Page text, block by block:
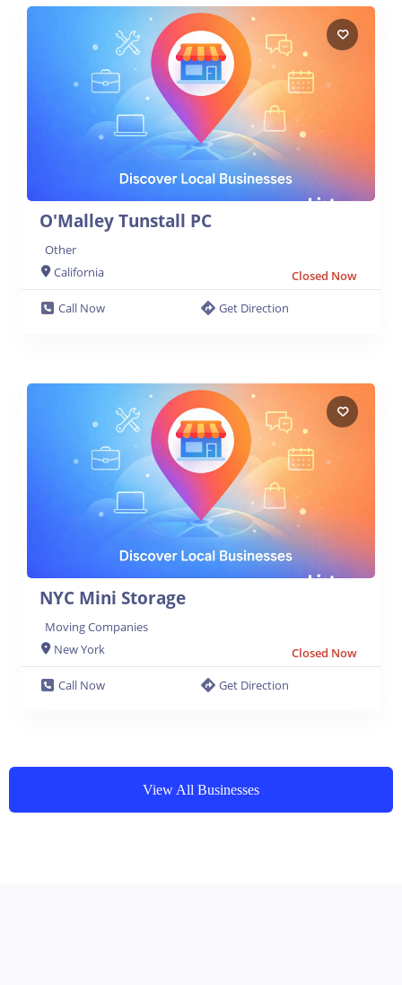
O'Malley Tunstall PC
Other
California
Closed Now
Call Now
Get Direction
NYC Mini Storage
Moving Companies
New York
Closed Now
Call Now
Get Direction
View All Businesses